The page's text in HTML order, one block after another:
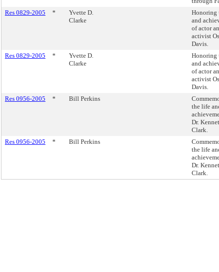
Res 0829-2005
*
Yvette D.
Clarke
Honoring
and
of actor
activist
Davis.
Res 0829-2005
*
Yvette D.
Clarke
Honoring
and
of actor
activist
Davis.
Res 0956-2005
* Bill Perkins
the life
Dr.
Clark.
Res 0956-2005
* Bill Perkins
the life
Dr.
Clark.